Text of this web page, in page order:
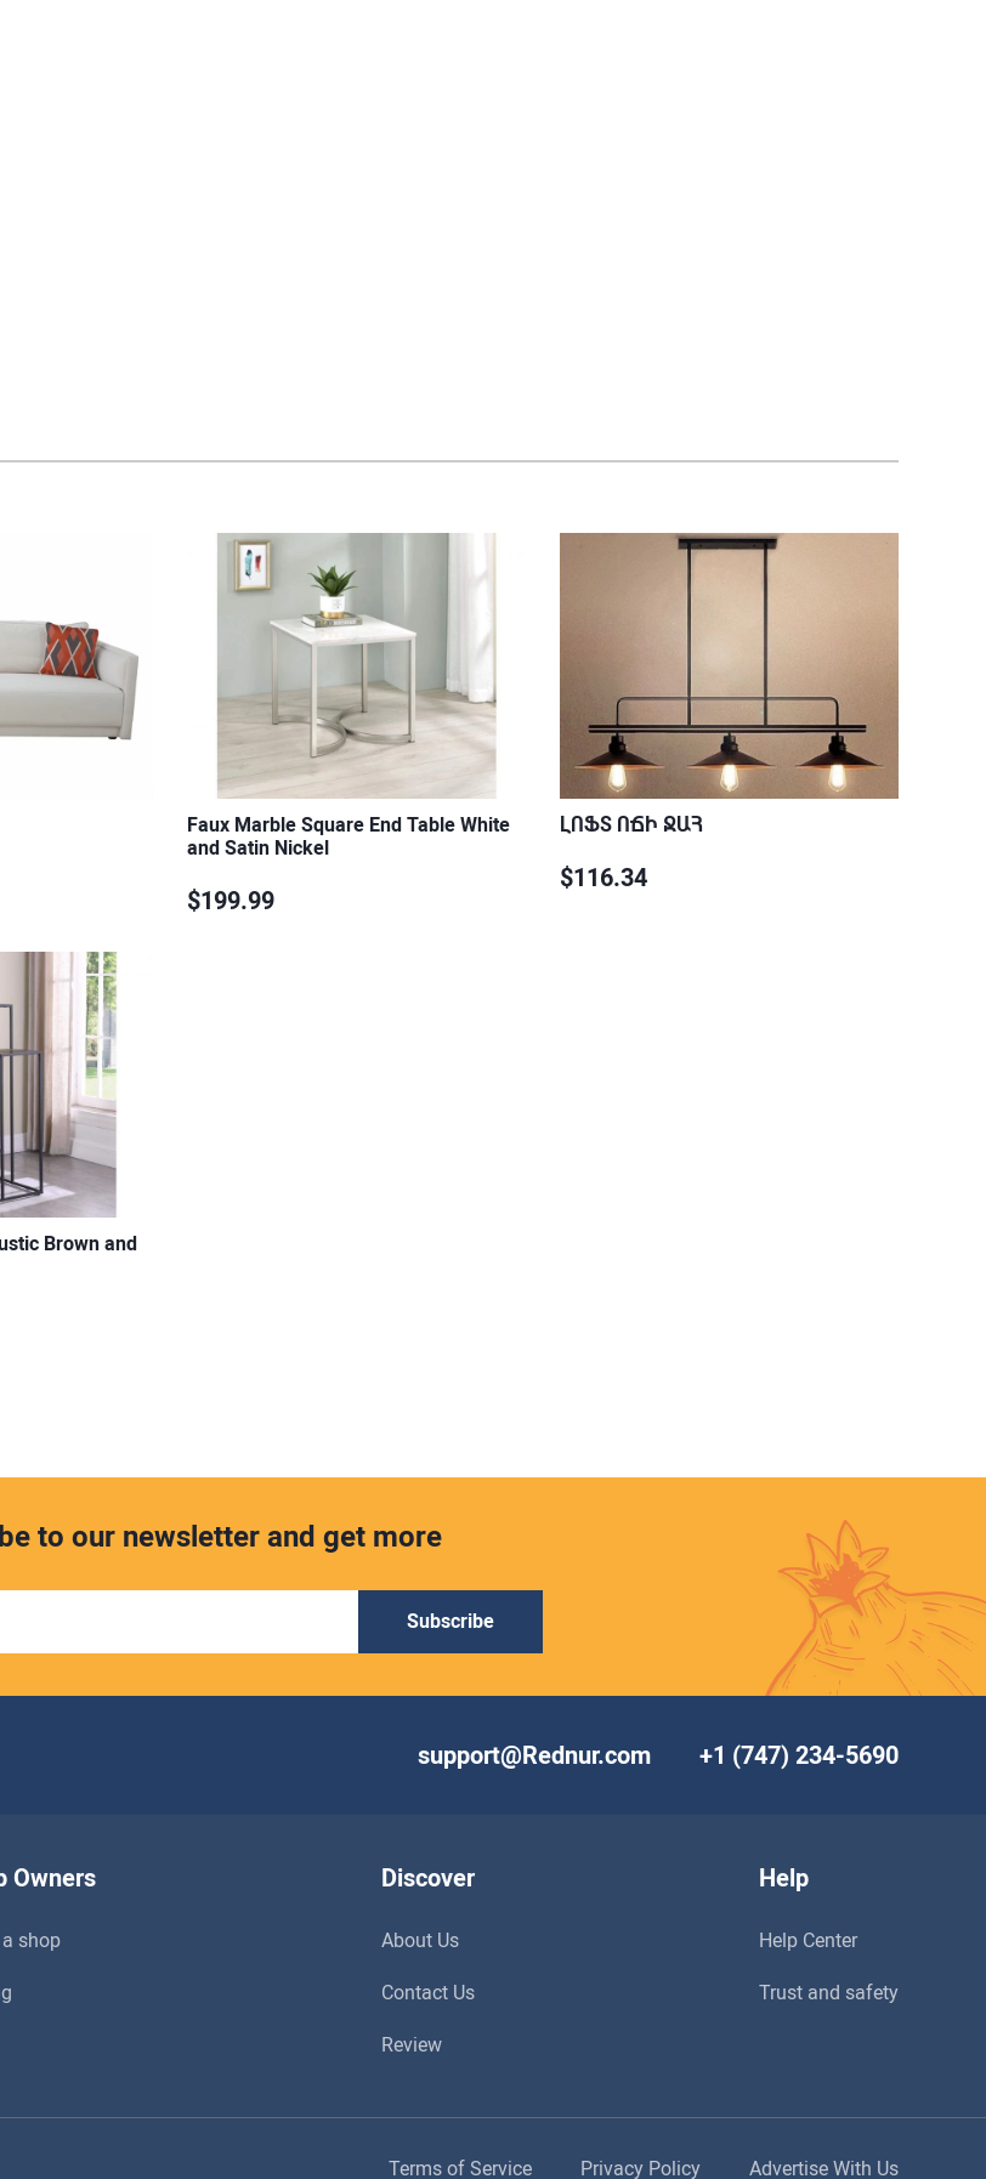
Faux Marble Square End Table White
and Satin Nickel
$199.99
ԼՈՖՏ ՈՃԻ ՋԱՀ
$116.34
Brown and
to our newsletter and get more
Subscribe
support@Rednur.com +1 (747) 234-5690
Owners
a shop
Discover
About Us
Contact Us
Review
Help
Help Center
Trust and safety
Terms of Service Privacy Policy Advertise With Us